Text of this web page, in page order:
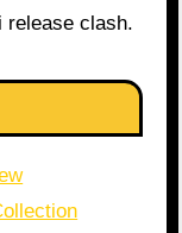
release clash.